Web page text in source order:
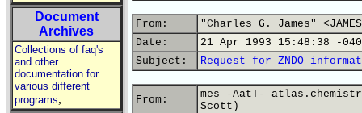
Document
Archives
Collections of faq's
and other
documentation for
various different
programs,
From:
"Charles G. James" <JAMES
Date:
21 Apr 1993 15:48:38 -
Subject:
Request for ZNDO
From:
mes -AatT-
Scott)